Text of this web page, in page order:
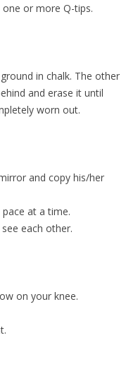
or more Q-tips.
in chalk. The other
and erase it until
worn out.
and copy his/her
at a time.
each other.
on your knee.